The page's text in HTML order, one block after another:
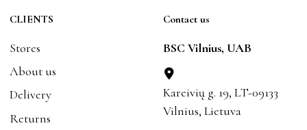
CLIENTS
Stores
About us
Delivery
Returns
Contact us
BSC Vilnius, UAB
Kareivių g. 19, LT-09133
Vilnius, Lietuva